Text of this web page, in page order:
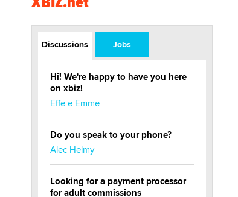
Discussions Jobs
Hi! We're happy to have you here
on xbiz!
Effe e Emme
Do you speak to your phone?
Alec Helmy
Looking for a payment processor
for adult commissions